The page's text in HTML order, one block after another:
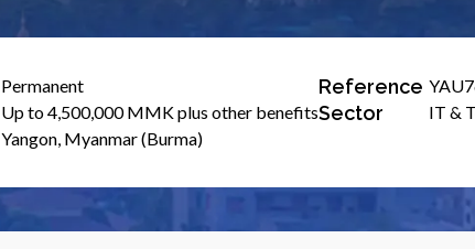
Permanent
Up to 4,500,000 MMK plus other benefits
Yangon, Myanmar (Burma)
Reference
Sector IT &